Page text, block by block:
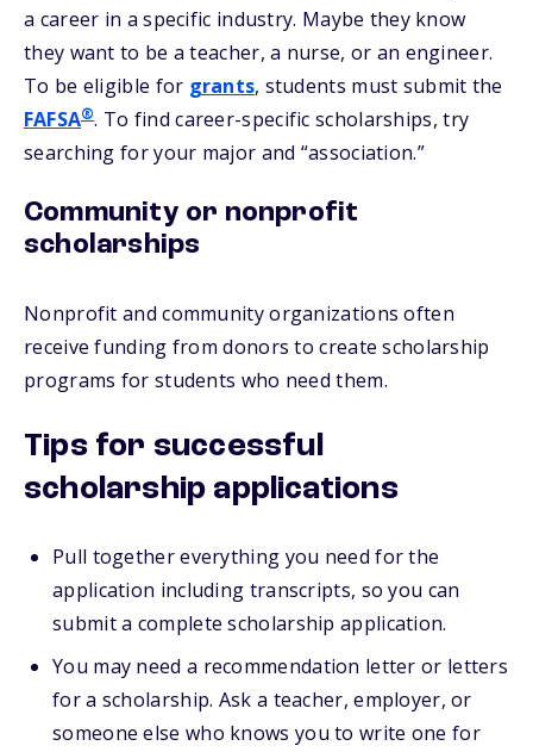
a career in a specific industry. Maybe they know
they want to be a teacher, a nurse, or an engineer.
To be eligible for grants, students must submit the
FAFSA®. To find career-specific scholarships, try
searching for your major and “association.”
Community or nonprofit
scholarships
Nonprofit and community organizations often
receive funding from donors to create scholarship
programs for students who need them.
Tips for successful
scholarship applications
Pull together everything you need for the
application including transcripts, so you can
submit a complete scholarship application.
You may need a recommendation letter or letters
for a scholarship. Ask a teacher, employer, or
someone else who knows you to write one for